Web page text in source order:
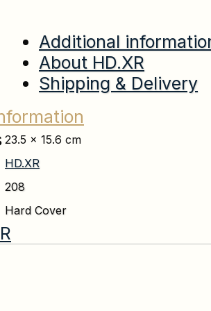
Additional
About HD.XR
Shipping & Delivery
23.5 × 15.6 cm
HD.XR
208
Hard Cover